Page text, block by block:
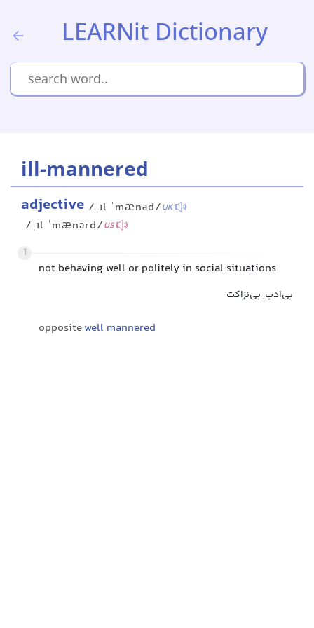
LEARNit Dictionary
ill-mannered
adjective /ˌɪl ˈmænəd/UK
/ˌɪl ˈmænərd/US
1
not behaving well or politely in social situations
بی‌ادب, بی‌نزاکت
oppositewell mannered